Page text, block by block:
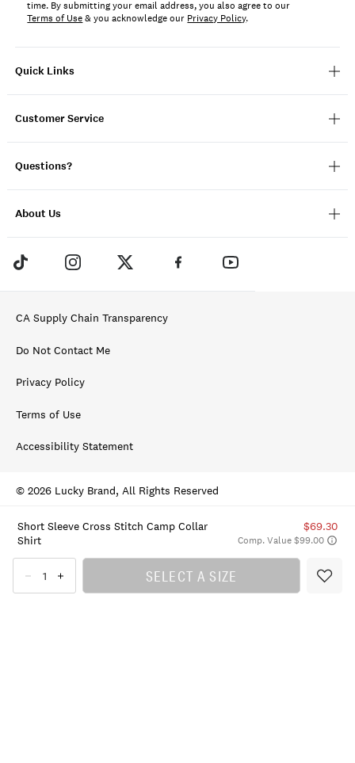
Short Sleeve Cross Stitch Camp Collar
Shirt
$69.30
Comp. Value $99.00
SELECT A SIZE
Quick Links
Customer Service
Questions?
About Us
time. By submitting your email address, you also agree to our
Terms of Use& you acknowledge our Privacy Policy.
CA Supply Chain Transparency
Do Not Contact Me
Privacy Policy
Terms of Use
Accessibility Statement
© 2026 Lucky Brand, All Rights Reserved